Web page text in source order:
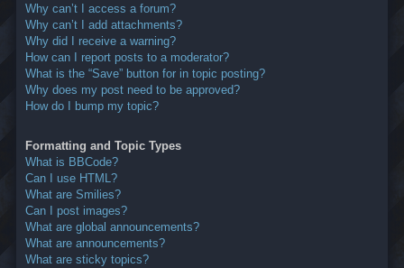
Why can’t I access a forum?
Why can’t I add attachments?
Why did I receive a warning?
How can I report posts to a moderator?
What is the “Save” button for in topic posting?
Why does my post need to be approved?
How do I bump my topic?
Formatting and Topic Types
What is BBCode?
Can I use HTML?
What are Smilies?
Can I post images?
What are global announcements?
What are announcements?
What are sticky topics?